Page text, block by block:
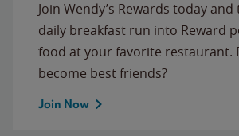
Join Wendy’s Rewards today
daily breakfast run into Reward
food at your favorite restaurant.
become best friends?
Join Now